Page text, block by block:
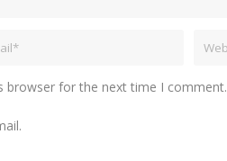
browser for the next time I comment.